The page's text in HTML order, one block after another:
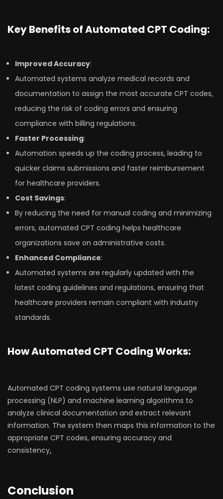
Key Benefits of Automated CPT Coding:
Improved Accuracy:
Automated systems analyze medical records and
documentation to assign the most accurate CPT codes,
reducing the risk of coding errors and ensuring
compliance with billing regulations.
Faster Processing:
Automation speeds up the coding process, leading to
quicker claims submissions and faster reimbursement
for healthcare providers.
Cost Savings:
By reducing the need for manual coding and minimizing
errors, automated CPT coding helps healthcare
organizations save on administrative costs.
Enhanced Compliance:
Automated systems are regularly updated with the
latest coding guidelines and regulations, ensuring that
healthcare providers remain compliant with industry
standards.
How Automated CPT Coding Works:
Automated CPT coding systems use natural language
processing (NLP) and machine learning algorithms to
analyze clinical documentation and extract relevant
information. The system then maps this information to the
appropriate CPT codes, ensuring accuracy and
consistency.
Conclusion